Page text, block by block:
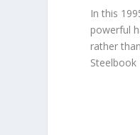
In this
powerful
rather
Steelbook